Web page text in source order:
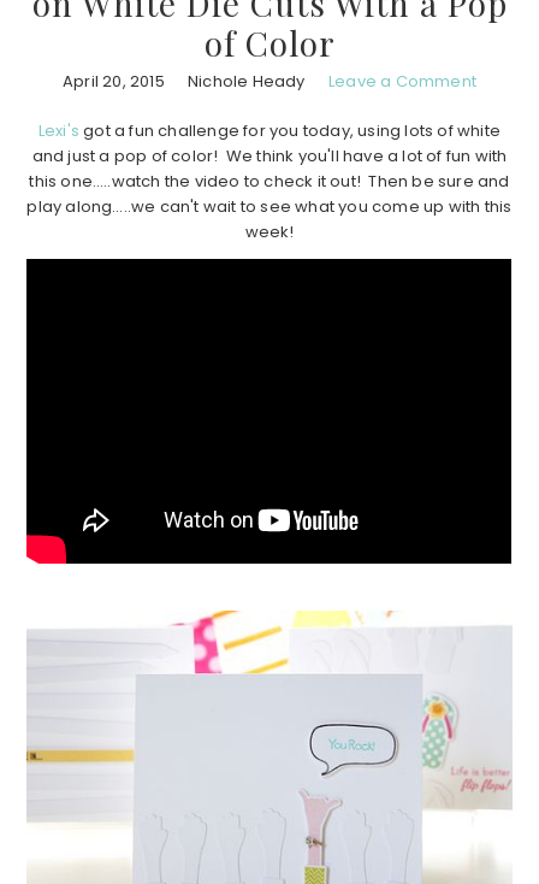
of Color
April 20, 2015 Nichole Heady Leave a Comment
Lexi's got a fun challenge for you today, using lots of white
and just a pop of color! We think you'll have a lot of fun with
this one…..watch the video to check it out! Then be sure and
play along…..we can't wait to see what you come up with this
week!